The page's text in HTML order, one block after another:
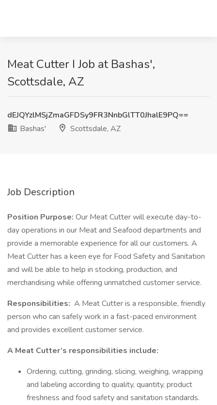
Meat Cutter I Job at Bashas',
Scottsdale, AZ
dEJQYzlMSjZmaGFDSy9FR3NnbGlTT0JhalE9PQ==
Bashas'
Scottsdale, AZ
Job Description
Position Purpose: Our Meat Cutter will execute day-to-
day operations in our Meat and Seafood departments and
provide a memorable experience for all our customers. A
Meat Cutter has a keen eye for Food Safety and Sanitation
and will be able to help in stocking, production, and
merchandising while offering unmatched customer service.
Responsibilities: A Meat Cutter is a responsible, friendly
person who can safely work in a fast-paced environment
and provides excellent customer service.
A Meat Cutter’s responsibilities include:
Ordering, cutting, grinding, slicing, weighing, wrapping
and labeling according to quality, quantity, product
freshness and food safety and sanitation standards.